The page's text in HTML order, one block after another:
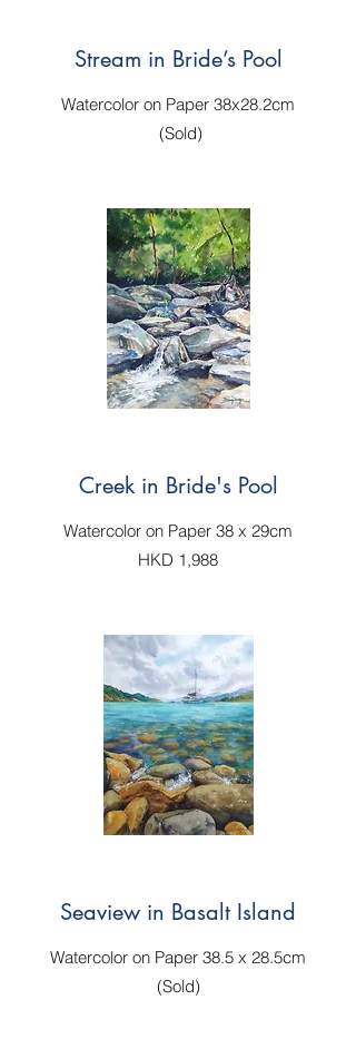
Stream in Bride’s Pool
Watercolor on Paper 38x28.2cm
(Sold)
Creek in Bride's Pool
Watercolor on Paper 38 x 29cm
HKD 1,988
Seaview in Basalt Island
Watercolor on Paper 38.5 x 28.5cm
(Sold)